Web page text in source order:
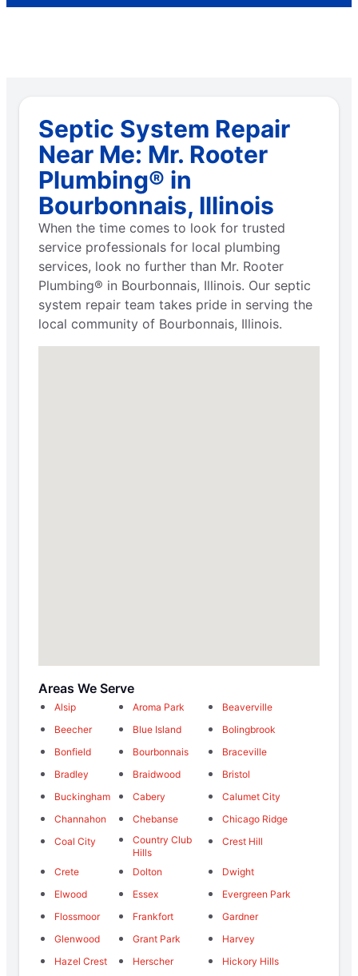
Septic System Repair
Near Me: Mr. Rooter
Plumbing® in
Bourbonnais, Illinois
When the time comes to look for trusted
service professionals for local plumbing
services, look no further than Mr. Rooter
Plumbing® in Bourbonnais, Illinois. Our septic
system repair team takes pride in serving the
local community of Bourbonnais, Illinois.
Areas We Serve
Alsip Aroma Park
Beaverville
Beecher
Blue Island
Bolingbrook
Bonfield
Bourbonnais
Braceville
Bradley
Braidwood
Bristol
Buckingham
Cabery
Calumet City
Channahon
Chebanse
Chicago Ridge
Coal City
Country Club
Hills
Crest Hill
Crete Dolton
Dwight
Elwood
Essex
Evergreen Park
Flossmoor
Frankfort
Gardner
Glenwood
Grant Park
Harvey
Hazel Crest
Herscher
Hickory Hills